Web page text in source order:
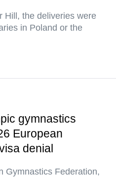
Hill, the deliveries were
in Poland or the
gymnastics
European
denial
Gymnastics Federation,